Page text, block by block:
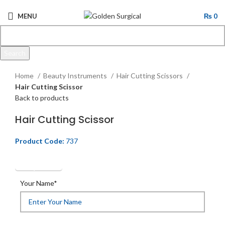
MENU ₨ 0
Home
Beauty Instruments
Hair Cutting Scissors
Hair Cutting Scissor
Back to products
Hair Cutting Scissor
Product Code: 737
Get Quotation
Your Name*